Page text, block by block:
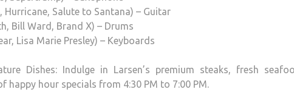
Hurricane, Salute to Santana) – Guitar
Bill Ward, Brand X) – Drums
Lisa Marie Presley) – Keyboards
Dishes: Indulge in Larsen’s premium steaks, fresh
happy hour specials from 4:30 PM to 7:00 PM.